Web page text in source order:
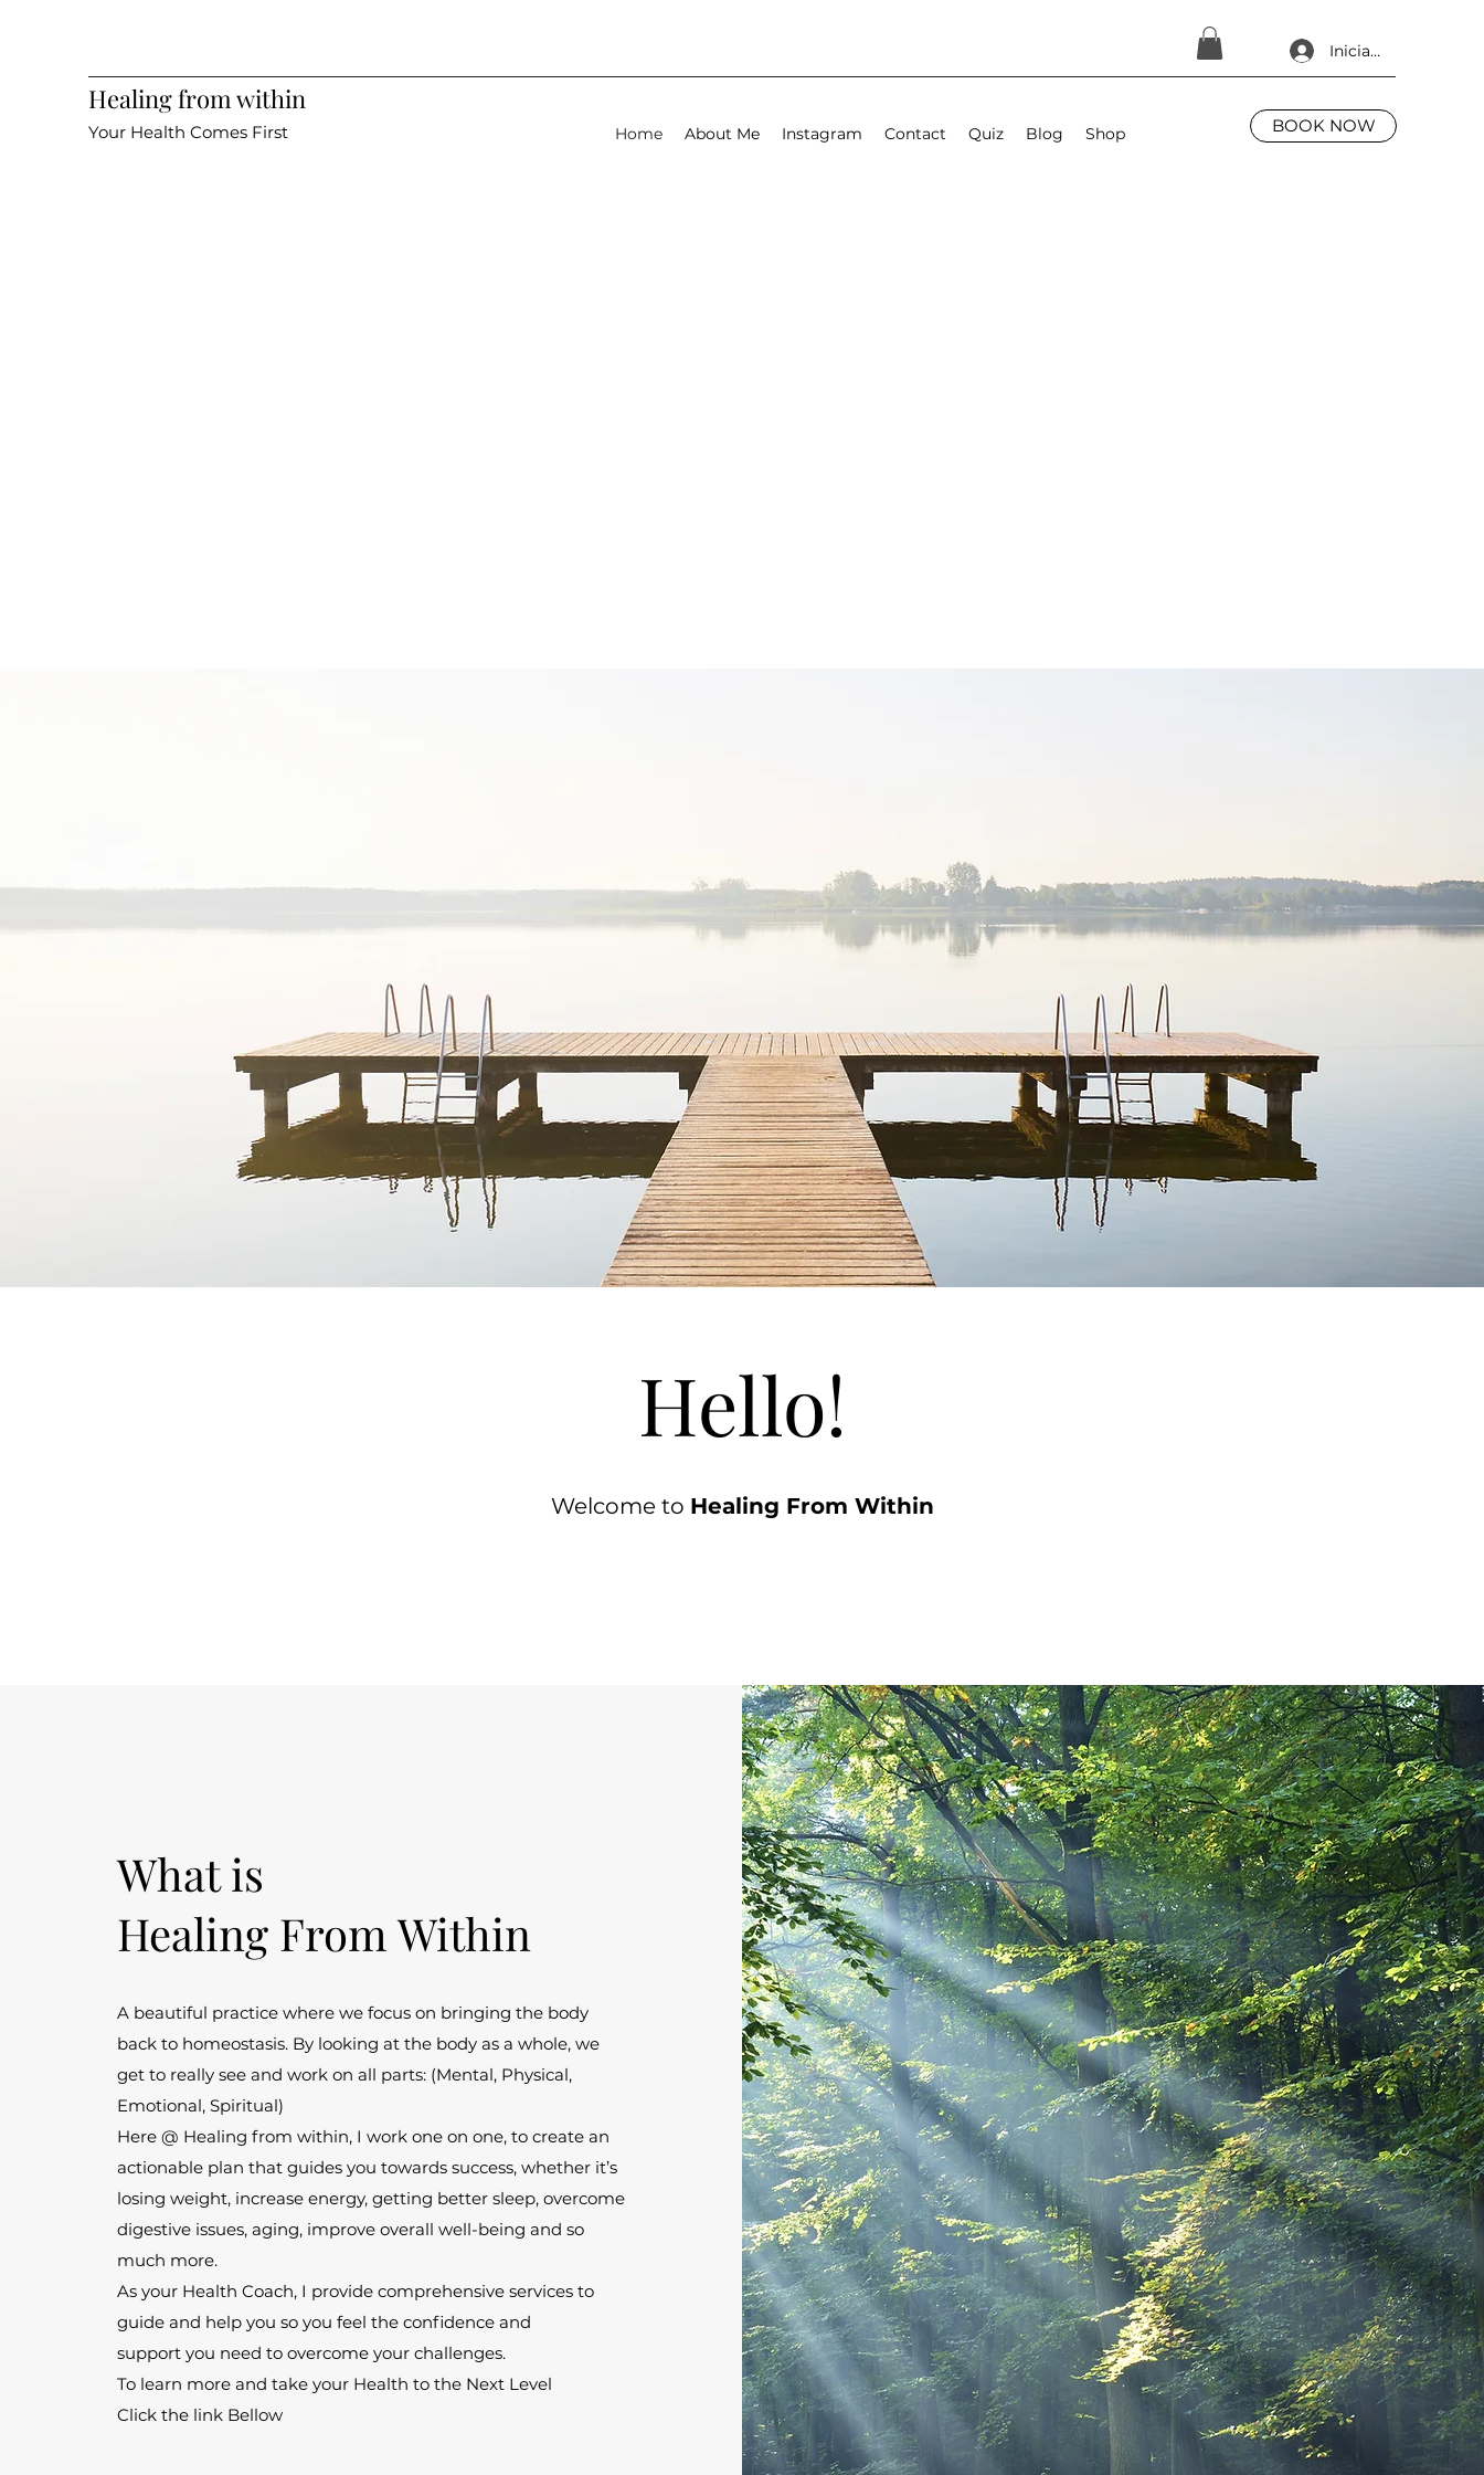
Iniciar sesión
Healing from within
Your Health Comes First Home About Me Instagram Contact Quiz Blog Shop BOOK NOW
Hello!
Welcome to Healing From Within
What is
Healing From Within
A beautiful practice where we focus on bringing the body
back to homeostasis. By looking at the body as a whole, we
get to really see and work on all parts: (Mental, Physical,
Emotional, Spiritual)
Here @ Healing from within, I work one on one, to create an
actionable plan that guides you towards success, whether it’s
losing weight, increase energy, getting better sleep, overcome
digestive issues, aging, improve overall well-being and so
much more.
As your Health Coach, I provide comprehensive services to
guide and help you so you feel the confidence and
support you need to overcome your challenges.
To learn more and take your Health to the Next Level
Click the link Bellow